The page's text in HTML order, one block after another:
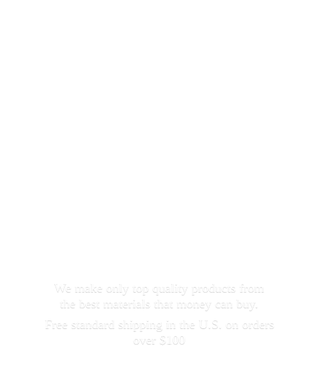
We make only top quality products from
the best materials that money can buy.
Free standard shipping in the U.S. on orders
over $100